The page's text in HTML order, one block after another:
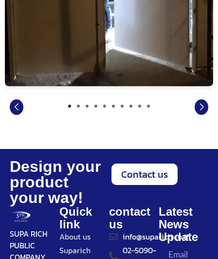
Design your
product
your way!
Contact us
SUPA RICH
PUBLIC
Quick
link
About us
Suparich
contact
us
info@suparich.co.th
02-5090-
Latest
News
Update